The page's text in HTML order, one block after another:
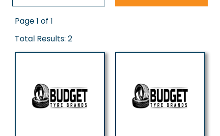
Page 1 of 1
Total Results: 2